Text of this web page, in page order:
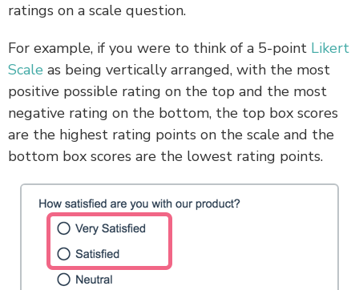
ratings on a scale question.
For example, if you were to think of a 5-point Likert
Scale as being vertically arranged, with the most
positive possible rating on the top and the most
negative rating on the bottom, the top box scores
are the highest rating points on the scale and the
bottom box scores are the lowest rating points.